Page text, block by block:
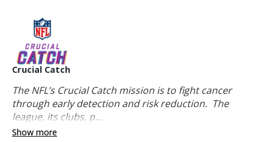
Crucial Catch
The NFL’s Crucial Catch mission is to fight cancer
through early detection and risk reduction. The
league, its clubs, p...
Show more